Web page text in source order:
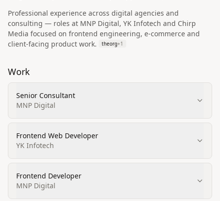
Professional experience across digital agencies and
consulting — roles at MNP Digital, YK Infotech and Chirp
Media focused on frontend engineering, e-commerce and
client-facing product work.
theorg+1
Work
Senior Consultant
MNP Digital
Frontend Web Developer
YK Infotech
Frontend Developer
MNP Digital